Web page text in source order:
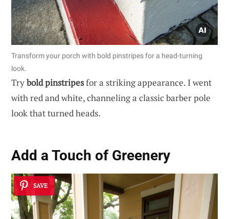
Transform your porch with bold pinstripes for a head-turning
look.
Trybold pinstripesfor a striking appearance. I went
with red and white, channeling a classic barber pole
look that turned heads.
Add a Touch of Greenery
SAVE